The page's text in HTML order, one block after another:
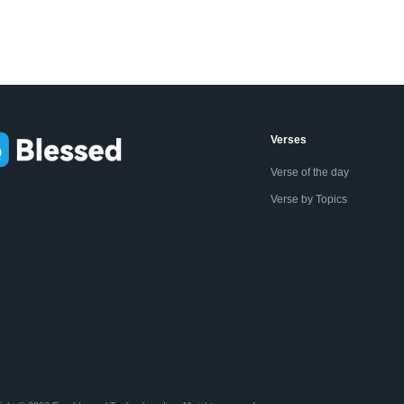
Verses
Verse of the day
Verse by Topics